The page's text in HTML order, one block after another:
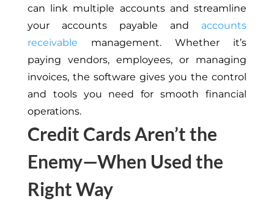
can link multiple accounts and streamline
your accounts payable and accounts
receivable management. Whether it’s
paying vendors, employees, or managing
invoices, the software gives you the control
and tools you need for smooth financial
operations.
Credit Cards Aren’t the
Enemy—When Used the
Right Way